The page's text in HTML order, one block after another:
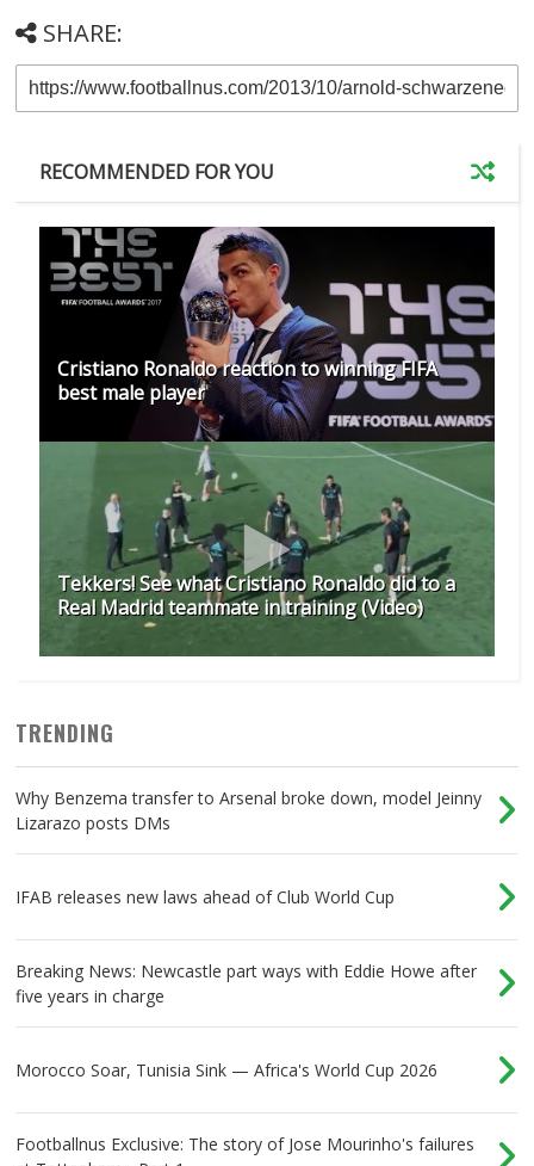
SHARE:
RECOMMENDED FOR YOU
Cristiano Ronaldo reaction to winning FIFA
best male player
Tekkers! See what Cristiano Ronaldo did to a
Real Madrid teammate in training (Video)
TRENDING
Why Benzema transfer to Arsenal broke down, model Jeinny
Lizarazo posts DMs
IFAB releases new laws ahead of Club World Cup
Breaking News: Newcastle part ways with Eddie Howe after
five years in charge
Morocco Soar, Tunisia Sink — Africa's World Cup 2026
Footballnus Exclusive: The story of Jose Mourinho's failures